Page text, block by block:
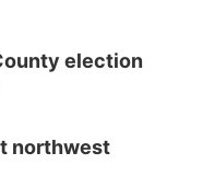
Room
Tree
election
northwest